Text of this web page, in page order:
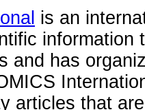
is an
information
and has
articles that